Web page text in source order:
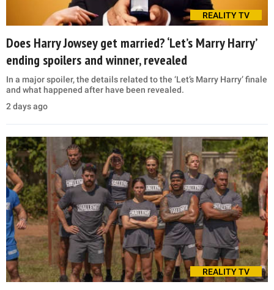
REALITY TV
Does Harry Jowsey get married? ‘Let’s Marry Harry’
ending spoilers and winner, revealed
In a major spoiler, the details related to the ‘Let’s Marry Harry’ finale
and what happened after have been revealed.
2 days ago
REALITY TV